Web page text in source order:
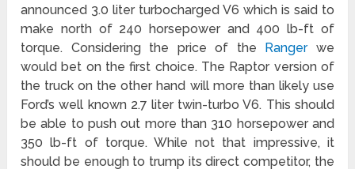
announced 3.0 liter turbocharged V6 which is said to
make north of 240 horsepower and 400 lb-ft of
torque. Considering the price of the
Rangerwe
would bet on the first choice. The Raptor version of
the truck on the other hand will more than likely use
Ford’s well known 2.7 liter twin-turbo V6. This should
be able to push out more than 310 horsepower and
350 lb-ft of torque. While not that impressive, it
should be enough to trump its direct competitor, the